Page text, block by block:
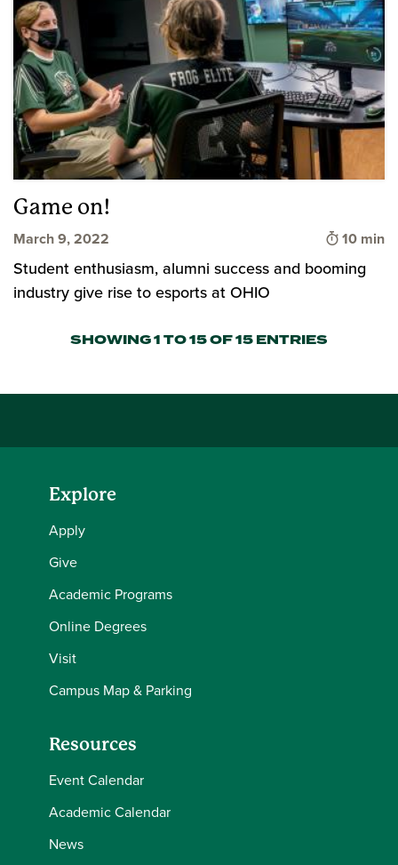
Game on!
March 9, 2022 Time to
10 min
Student enthusiasm, alumni success and booming
industry give rise to esports at OHIO
SHOWING 1 TO 15 OF 15 ENTRIES
Explore
Apply
Give
Academic Programs
Online Degrees
Visit
Campus Map & Parking
Resources
Event Calendar
Academic Calendar
News